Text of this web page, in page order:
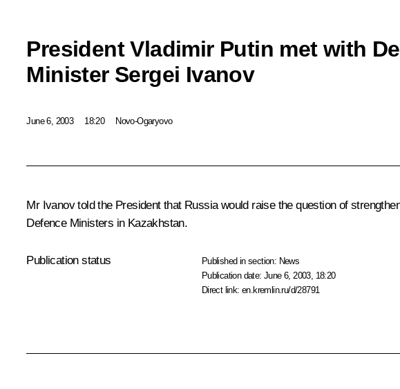
President Vladimir Putin met with
Minister Sergei Ivanov
June 6, 2003 18:20 Novo-Ogaryovo
Mr Ivanov told the President that Russia would raise the question of
Defence Ministers in Kazakhstan.
Publication status Published in section: News
Publication date:June 6, 2003, 18:20
Direct link:en.kremlin.ru/d/28791